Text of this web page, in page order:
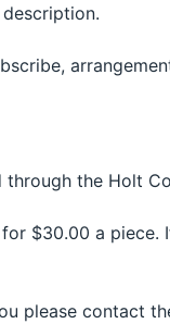
through the Holt
$30.00 a
please contact